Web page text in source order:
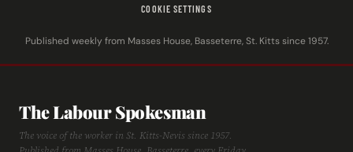
COOKIE SETTINGS
Published weekly from Masses House, Basseterre, St. Kitts since 1957.
The Labour Spokesman
The voice of the worker in St. Kitts-Nevis since 1957.